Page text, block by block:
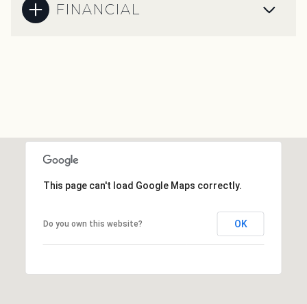
FINANCIAL
This page can't load Google Maps correctly.
Do you own this website? OK